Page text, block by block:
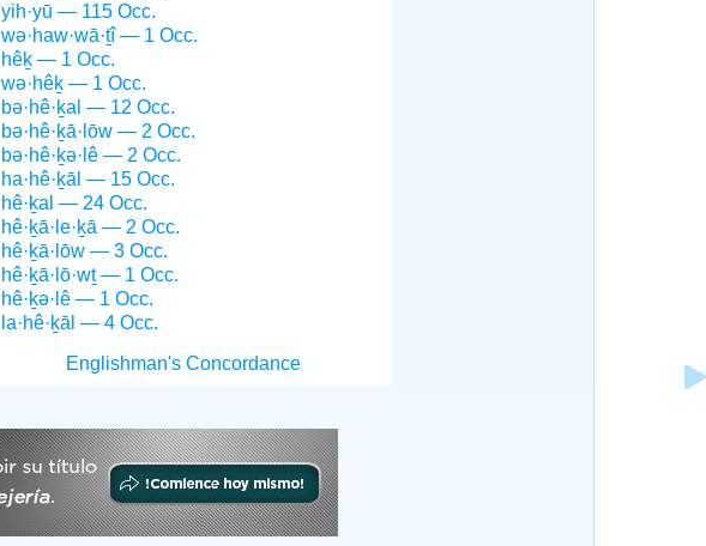
yih·yū — 115 Occ.
wə·haw·wā·ṯî — 1 Occ.
hêḵ — 1 Occ.
wə·hêḵ — 1 Occ.
bə·hê·ḵal — 12 Occ.
bə·hê·ḵā·lōw — 2 Occ.
bə·hê·ḵə·lê — 2 Occ.
ha·hê·ḵāl — 15 Occ.
hê·ḵal — 24 Occ.
hê·ḵā·le·ḵā — 2 Occ.
hê·ḵā·lōw — 3 Occ.
hê·ḵā·lō·wṯ — 1 Occ.
hê·ḵə·lê — 1 Occ.
la·hê·ḵāl — 4 Occ.
Englishman's Concordance